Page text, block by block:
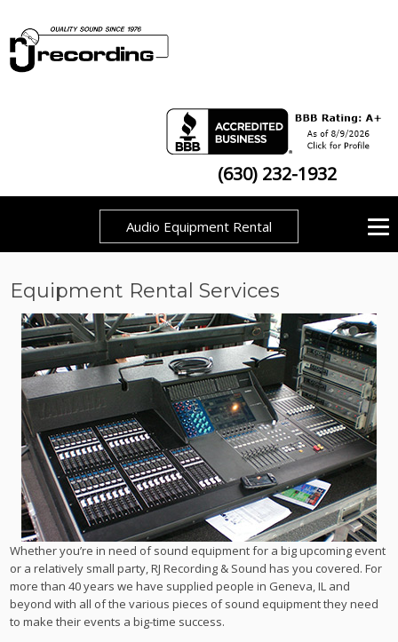
(630) 232-1932
Audio Equipment Rental
Equipment Rental Services
Whether you’re in need of sound equipment for a big upcoming event
or a relatively small party, RJ Recording & Sound has you covered. For
more than 40 years we have supplied people in Geneva, IL and
beyond with all of the various pieces of sound equipment they need
to make their events a big-time success.